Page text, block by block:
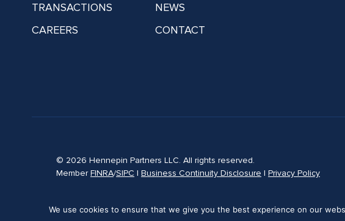
TRANSACTIONS
NEWS
CAREERS
CONTACT
© 2026 Hennepin Partners LLC. All rights reserved.
MemberFINRA/SIPC | Business Continuity Disclosure | Privacy Policy
We use cookies to ensure that we give you the best experience on our